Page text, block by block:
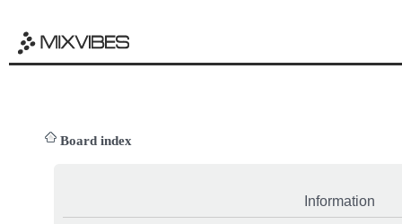
Board index
Information